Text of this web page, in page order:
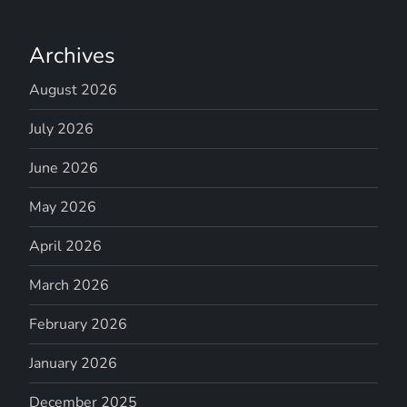
Archives
August 2026
July 2026
June 2026
May 2026
April 2026
March 2026
February 2026
January 2026
December 2025